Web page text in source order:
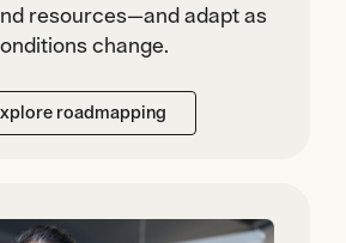
resources—and adapt as
change.
roadmapping